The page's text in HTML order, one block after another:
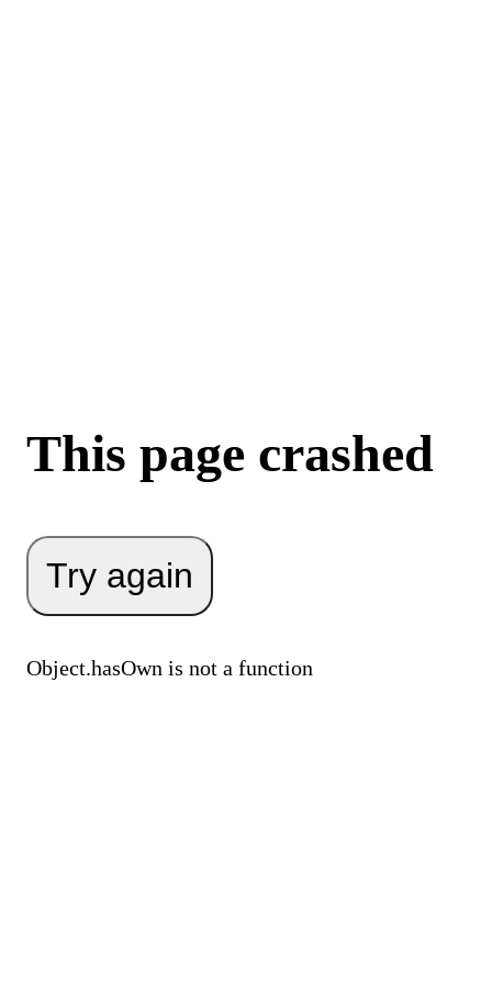
This page crashed
Try again
Object.hasOwn is not a function